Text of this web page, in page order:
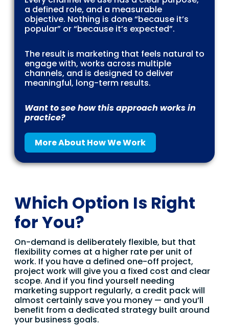
a defined role, and a measurable
objective. Nothing is done “because it’s
popular” or “because it’s expected”.
The result is marketing that feels natural to
engage with, works across multiple
channels, and is designed to deliver
meaningful, long-term results.
Want to see how this approach works in
practice?
More About How We Work
Which Option Is Right
for You?
On-demand is deliberately flexible, but that
flexibility comes at a higher rate per unit of
work. If you have a defined one-off project,
project work will give you a fixed cost and clear
scope. And if you find yourself needing
marketing support regularly, a credit pack will
almost certainly save you money — and you’ll
benefit from a dedicated strategy built around
your business goals.